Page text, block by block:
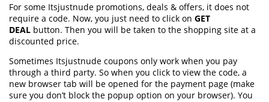
For some Itsjustnude promotions, deals & offers, it does not
require a code. Now, you just need to click on GET
DEAL button. Then you will be taken to the shopping site at a
discounted price.
Sometimes Itsjustnude coupons only work when you pay
through a third party. So when you click to view the code, a
new browser tab will be opened for the payment page (make
sure you don’t block the popup option on your browser). You